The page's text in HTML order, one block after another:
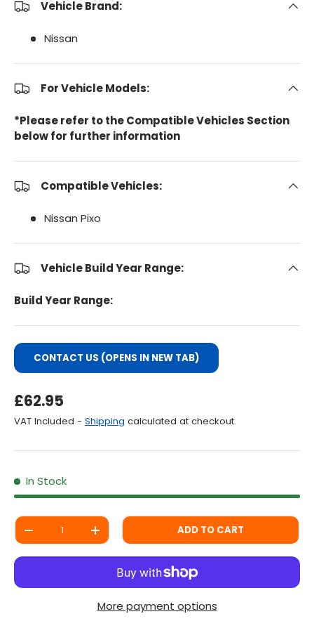
Vehicle Brand:
Nissan
For Vehicle Models:
*Please refer to the Compatible Vehicles Section
below for further information
Compatible Vehicles:
Nissan Pixo
Vehicle Build Year Range:
Build Year Range:
CONTACT US (OPENS IN NEW TAB)
Regular Price
£62.95
VAT Included - Shipping calculated at checkout.
In Stock
Qty
DECREASE QUANTITYINCREASE QUANTITYADD TO CART
More payment options